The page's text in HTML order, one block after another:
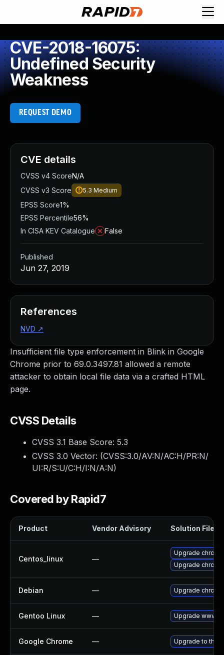
CVE-2018-16075:
Undefined Security
Weakness
REQUEST DEMO
Insufficient file type enforcement in Blink in Google
Chrome prior to 69.0.3497.81 allowed a remote
attacker to obtain local file data via a crafted HTML
page.
CVSS Details
CVSS 3.1 Base Score: 5.3
CVSS 3.0 Vector: (CVSS:3.0/AV:N/AC:H/PR:N/
UI:R/S:U/C:H/I:N/A:N)
Covered by Rapid7
Product Vendor Advisory Solution File
Centos_linux —
Upgrade
Upgrade
Debian — Upgrade
Gentoo Linux — Upgrade www-
Google Chrome — Upgrade to the
CVE details
CVSS v4 ScoreN/A
CVSS v3 Score
5.3 Medium
EPSS Score1%
EPSS Percentile56%
In CISA KEV Catalogue
False
Published
Jun 27, 2019
References
NVD ↗